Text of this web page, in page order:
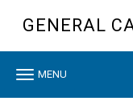
content
GENERAL
Toggle
MENU